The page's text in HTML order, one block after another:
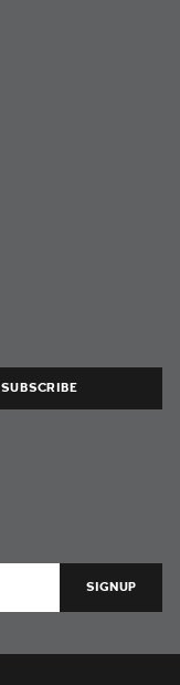
SUBSCRIBE